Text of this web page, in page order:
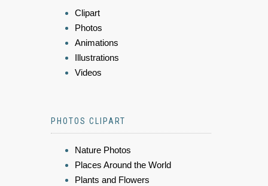
Clipart
Photos
Animations
Illustrations
Videos
PHOTOS CLIPART
Nature Photos
Places Around the World
Plants and Flowers